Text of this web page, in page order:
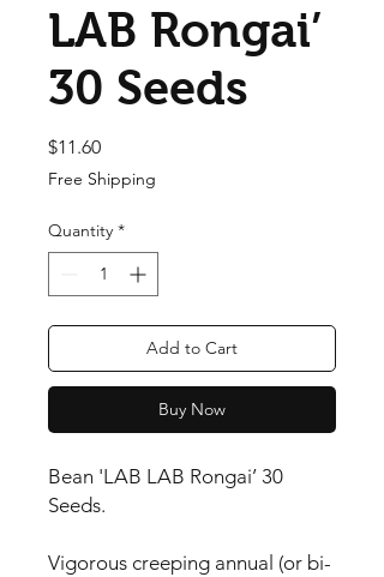
LAB Rongai’
30 Seeds
$11.60Price
Free Shipping
Quantity *
Add to Cart
Buy Now
Bean 'LAB LAB Rongai’ 30
Seeds.
Vigorous creeping annual (or bi-